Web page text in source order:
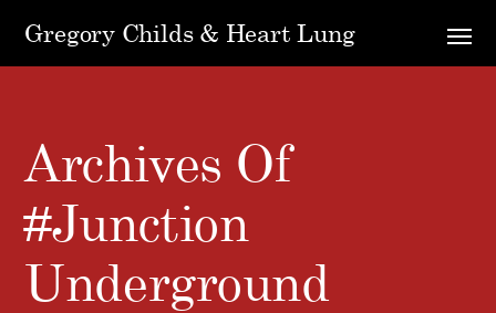
Gregory Childs & Heart Lung
Archives Of
#Junction
Underground